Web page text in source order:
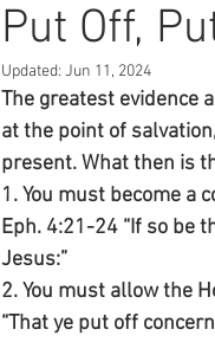
Put Off,
Updated: Jun 11, 2024
The greatest evidence
at the point of
present. What then is
1. You must become a
Eph. 4:21-24 “If so be
Jesus:”
2. You must allow the
“That ye put off